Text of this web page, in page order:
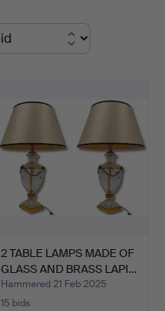
2 TABLE LAMPS MADE OF
GLASS AND BRASS LAPI…
Hammered 21 Feb 2025
15 bids